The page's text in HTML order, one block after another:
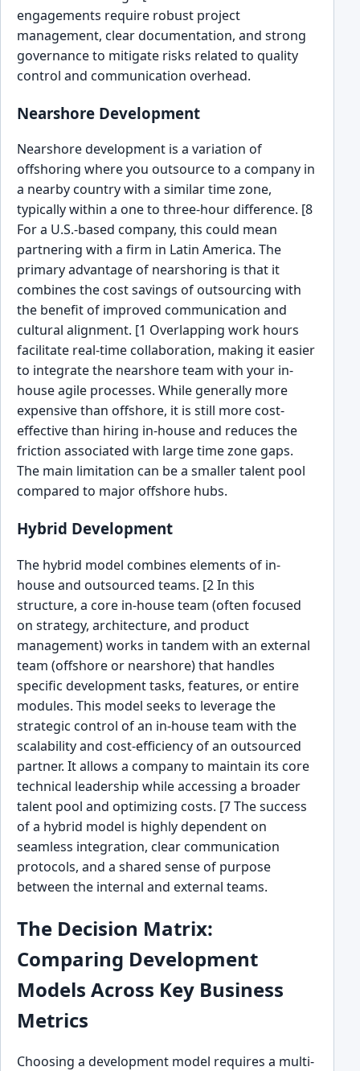
engagements require robust project
management, clear documentation, and strong
governance to mitigate risks related to quality
control and communication overhead.
Nearshore Development
Nearshore development is a variation of
offshoring where you outsource to a company in
a nearby country with a similar time zone,
typically within a one to three-hour difference. [8
For a U.S.-based company, this could mean
partnering with a firm in Latin America. The
primary advantage of nearshoring is that it
combines the cost savings of outsourcing with
the benefit of improved communication and
cultural alignment. [1 Overlapping work hours
facilitate real-time collaboration, making it easier
to integrate the nearshore team with your in-
house agile processes. While generally more
expensive than offshore, it is still more cost-
effective than hiring in-house and reduces the
friction associated with large time zone gaps.
The main limitation can be a smaller talent pool
compared to major offshore hubs.
Hybrid Development
The hybrid model combines elements of in-
house and outsourced teams. [2 In this
structure, a core in-house team (often focused
on strategy, architecture, and product
management) works in tandem with an external
team (offshore or nearshore) that handles
specific development tasks, features, or entire
modules. This model seeks to leverage the
strategic control of an in-house team with the
scalability and cost-efficiency of an outsourced
partner. It allows a company to maintain its core
technical leadership while accessing a broader
talent pool and optimizing costs. [7 The success
of a hybrid model is highly dependent on
seamless integration, clear communication
protocols, and a shared sense of purpose
between the internal and external teams.
The Decision Matrix:
Comparing Development
Models Across Key Business
Metrics
Choosing a development model requires a multi-